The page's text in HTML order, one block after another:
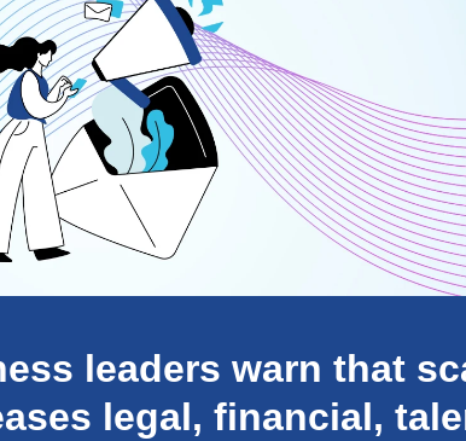
leaders warn that
legal, financial,